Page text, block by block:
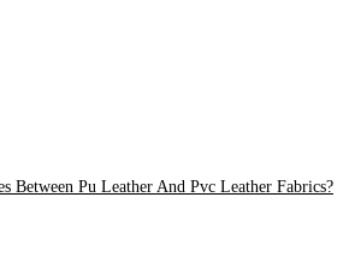
Between Pu Leather And Pvc Leather Fabrics?